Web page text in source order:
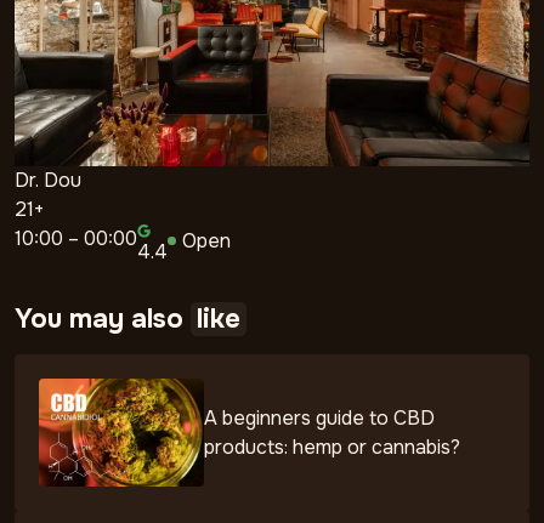
Dr. Dou
21+
10:00 – 00:00
4.4 Open
You may also like
A beginners guide to CBD
products: hemp or cannabis?